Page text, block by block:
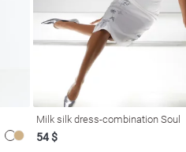
Milk silk dress-combination Soul
54 $